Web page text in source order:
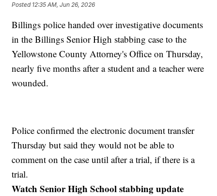
Posted 12:35 AM, Jun 26, 2026
Billings police handed over investigative documents
in the Billings Senior High stabbing case to the
Yellowstone County Attorney's Office on Thursday,
nearly five months after a student and a teacher were
wounded.
Police confirmed the electronic document transfer
Thursday but said they would not be able to
comment on the case until after a trial, if there is a
trial.
Watch Senior High School stabbing update